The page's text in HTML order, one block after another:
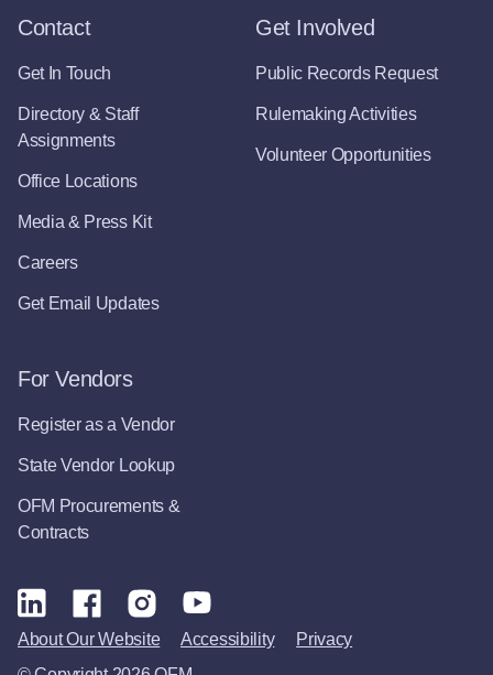
Contact
Get In Touch
Directory & Staff
Assignments
Office Locations
Media & Press Kit
Careers
Get Email Updates
Get Involved
Public Records Request
Rulemaking Activities
Volunteer Opportunities
For Vendors
Register as a Vendor
State Vendor Lookup
OFM Procurements &
Contracts
About Our Website Accessibility Privacy